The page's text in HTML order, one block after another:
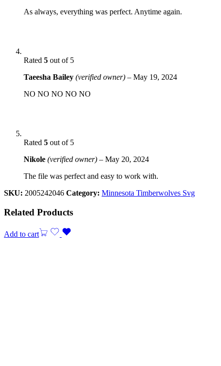
As always, everything was perfect. Anytime again.
Rated 5 out of 5
Taeesha Bailey (verified owner) – May 19, 2024
NO NO NO NO NO
Rated 5 out of 5
Nikole (verified owner) – May 20, 2024
The file was perfect and easy to work with.
SKU: 2005242046 Category: Minnesota Timberwolves Svg
Related Products
Add to cart